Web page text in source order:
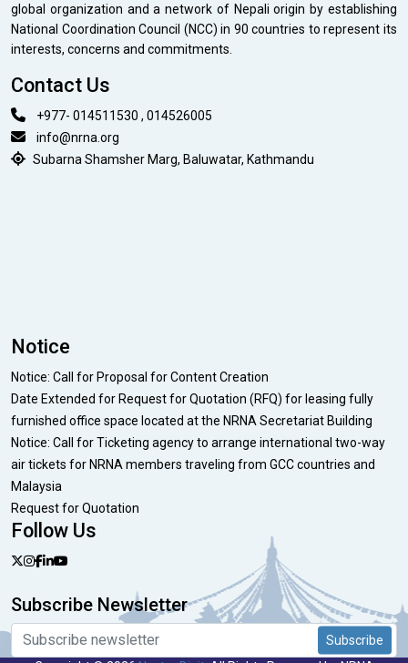
global organization and a network of Nepali origin by establishing
National Coordination Council (NCC) in 90 countries to represent its
interests, concerns and commitments.
Contact Us
+977- 014511530 , 014526005
info@nrna.org
Subarna Shamsher Marg, Baluwatar, Kathmandu
Notice
Notice: Call for Proposal for Content Creation
Date Extended for Request for Quotation (RFQ) for leasing fully
furnished office space located at the NRNA Secretariat Building
Notice: Call for Ticketing agency to arrange international two-way
air tickets for NRNA members traveling from GCC countries and
Malaysia
Request for Quotation
Follow Us
Subscribe Newsletter
Subscribe